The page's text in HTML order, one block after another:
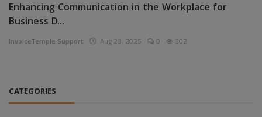
Enhancing Communication in the Workplace for
Business D...
InvoiceTemple Support Aug 28, 2025 0 302
CATEGORIES